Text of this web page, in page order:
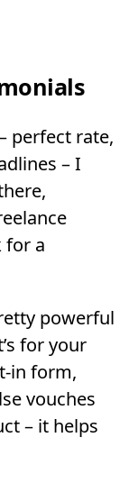
perfect rate,
– I
for a
powerful
for your
in form,
vouches
– it helps